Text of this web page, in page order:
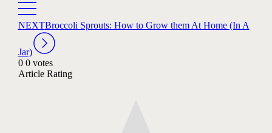
NEXTBroccoli Sprouts: How to Grow them At Home (In A
Jar)
0 0 votes
Article Rating